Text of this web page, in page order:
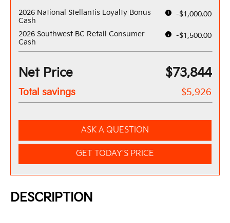
2026 National Stellantis Loyalty Bonus
Cash
-$1,000.00
2026 Southwest BC Retail Consumer
Cash
-$1,500.00
Net Price $73,844
Total savings $5,926
ASK A QUESTION
GET TODAY'S PRICE
DESCRIPTION